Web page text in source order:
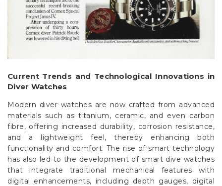
Current Trends and Technological Innovations in
Diver Watches
Modern diver watches are now crafted from advanced
materials such as titanium, ceramic, and even carbon
fibre, offering increased durability, corrosion resistance,
and a lightweight feel, thereby enhancing both
functionality and comfort. The rise of smart technology
has also led to the development of smart dive watches
that integrate traditional mechanical features with
digital enhancements, including depth gauges, digital